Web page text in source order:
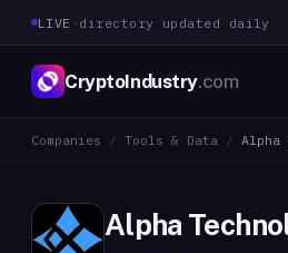
LIVE · directory updated daily
CryptoIndustry.com
Companies / Tools & Data / Alpha
Alpha